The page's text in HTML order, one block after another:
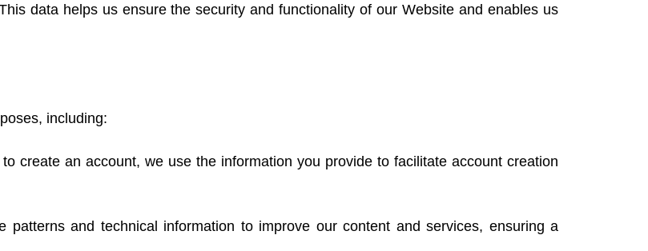
data helps us ensure the security and functionality of our Website and enables us
including:
create an account, we use the information you provide to facilitate account creation
patterns and technical information to improve our content and services, ensuring a